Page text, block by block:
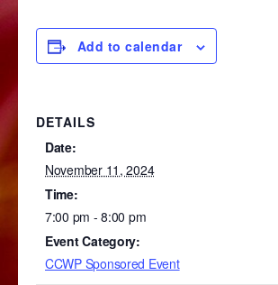
Add to calendar
DETAILS
Date:
November 11, 2024
Time:
7:00 pm - 8:00 pm
Event Category:
CCWP Sponsored Event